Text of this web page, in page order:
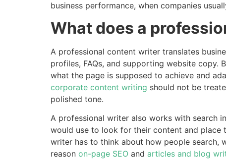
business performance, when companies
What does a
A professional content writer translates
profiles, FAQs, and supporting website
what the page is supposed to achieve and
corporate content writing should not be
polished tone.
A professional writer also works with search
would use to look for their content and place
writer has to think about how people search,
reason on-page SEO and articles and blog